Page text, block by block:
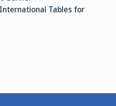
Tables for